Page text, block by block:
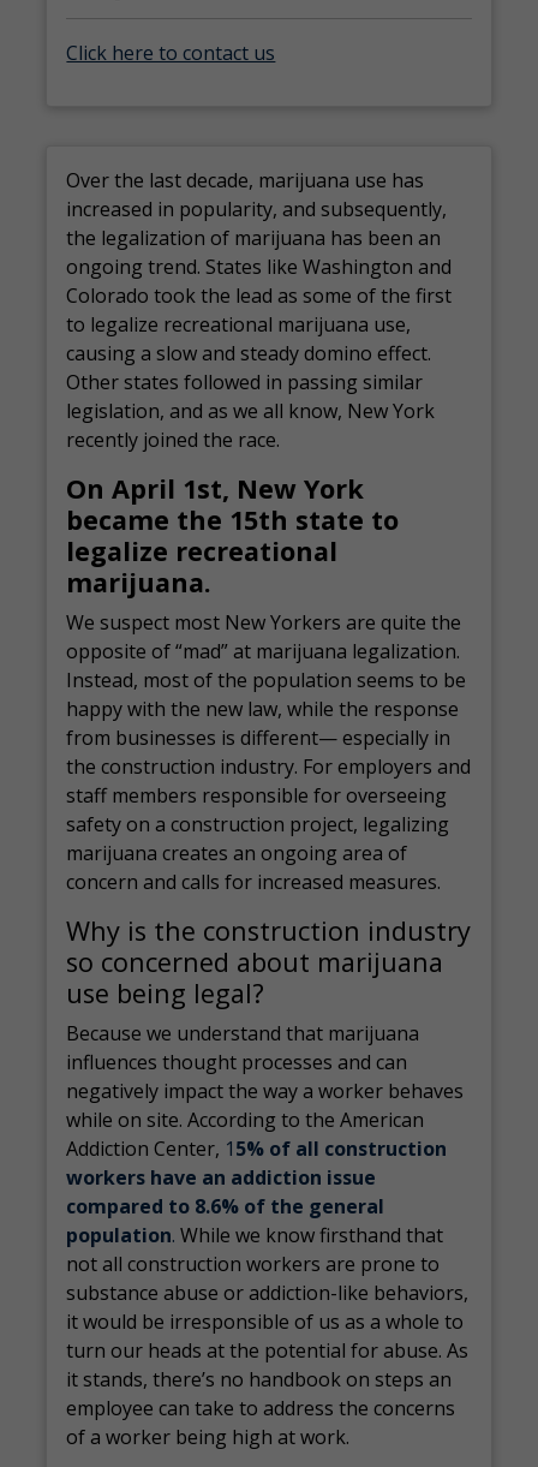
Click here to contact us
Over the last decade, marijuana use has
increased in popularity, and subsequently,
the legalization of marijuana has been an
ongoing trend. States like Washington and
Colorado took the lead as some of the first
to legalize recreational marijuana use,
causing a slow and steady domino effect.
Other states followed in passing similar
legislation, and as we all know, New York
recently joined the race.
On April 1st, New York
became the 15th state to
legalize recreational
marijuana.
We suspect most New Yorkers are quite the
opposite of “mad” at marijuana legalization.
Instead, most of the population seems to be
happy with the new law, while the response
from businesses is different— especially in
the construction industry. For employers and
staff members responsible for overseeing
safety on a construction project, legalizing
marijuana creates an ongoing area of
concern and calls for increased measures.
Why is the construction industry
so concerned about marijuana
use being legal?
Because we understand that marijuana
influences thought processes and can
negatively impact the way a worker behaves
while on site. According to the American
Addiction Center, 15% of all construction
workers have an addiction issue
compared to 8.6% of the general
population.While we know firsthand that
not all construction workers are prone to
substance abuse or addiction-like behaviors,
it would be irresponsible of us as a whole to
turn our heads at the potential for abuse. As
it stands, there’s no handbook on steps an
employee can take to address the concerns
of a worker being high at work.